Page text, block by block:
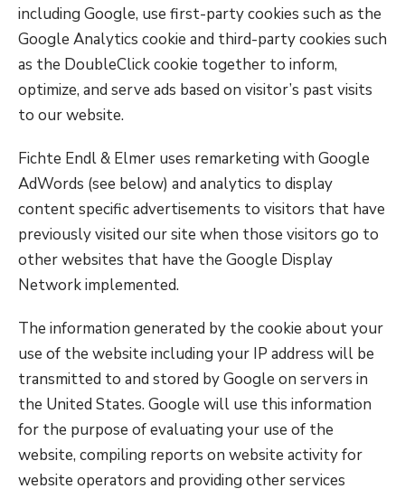
including Google, use first-party cookies such as the
Google Analytics cookie and third-party cookies such
as the DoubleClick cookie together to inform,
optimize, and serve ads based on visitor’s past visits
to our website.
Fichte Endl & Elmer uses remarketing with Google
AdWords (see below) and analytics to display
content specific advertisements to visitors that have
previously visited our site when those visitors go to
other websites that have the Google Display
Network implemented.
The information generated by the cookie about your
use of the website including your IP address will be
transmitted to and stored by Google on servers in
the United States. Google will use this information
for the purpose of evaluating your use of the
website, compiling reports on website activity for
website operators and providing other services